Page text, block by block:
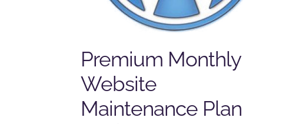
Premium Monthly
Website
Maintenance Plan